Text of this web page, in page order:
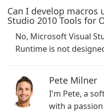
Can I develop macros
Studio 2010 Tools for
No, Microsoft Visual
Runtime is not
Pete Milner
I'm Pete, a
with a